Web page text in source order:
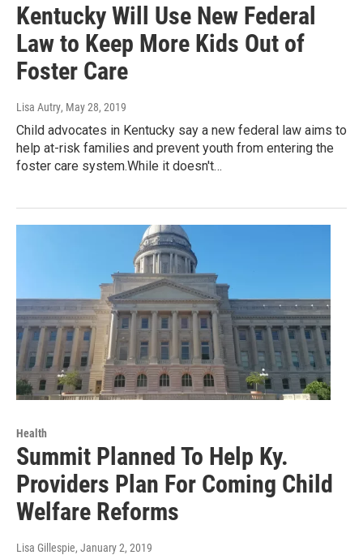
Kentucky Will Use New Federal
Law to Keep More Kids Out of
Foster Care
Lisa Autry, May 28, 2019
Child advocates in Kentucky say a new federal law aims to
help at-risk families and prevent youth from entering the
foster care system.While it doesn't…
Health
Summit Planned To Help Ky.
Providers Plan For Coming Child
Welfare Reforms
Lisa Gillespie, January 2, 2019